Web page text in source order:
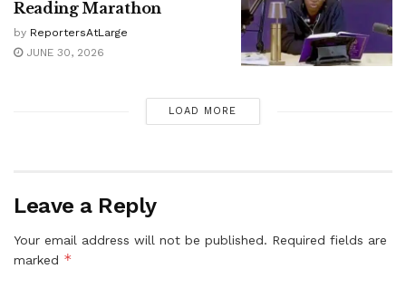
Reading Marathon
by ReportersAtLarge
JUNE 30, 2026
LOAD MORE
Leave a Reply
Your email address will not be published. Required fields are
marked *